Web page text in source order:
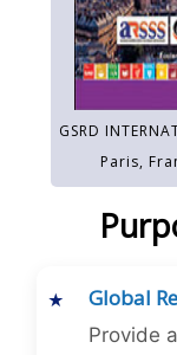
GSRD
Paris,
Global
Provide